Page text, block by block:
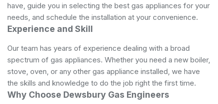
have, guide you in selecting the best gas appliances for your
needs, and schedule the installation at your convenience.
Experience and Skill
Our team has years of experience dealing with a broad
spectrum of gas appliances. Whether you need a new boiler,
stove, oven, or any other gas appliance installed, we have
the skills and knowledge to do the job right the first time.
Why Choose Dewsbury Gas Engineers